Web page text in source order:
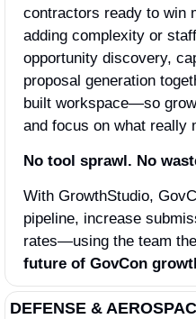
contractors ready to win
adding complexity or
opportunity discovery,
proposal generation
built workspace—so
and focus on what really
No tool sprawl. No
With GrowthStudio,
pipeline, increase
rates—using the team
future of GovCon
DEFENSE &